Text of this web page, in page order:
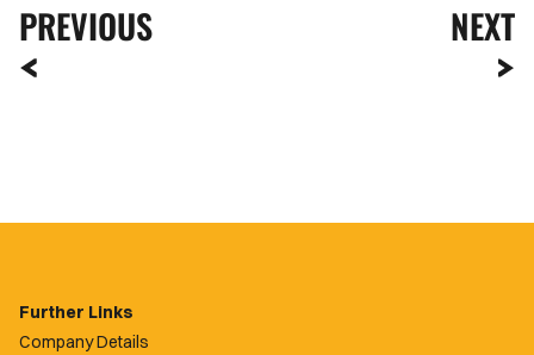
PREVIOUS NEXT
Further Links
Company Details